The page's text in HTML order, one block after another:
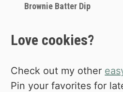
Brownie Batter Dip
Love cookies?
Check out my other
Pin your favorites for